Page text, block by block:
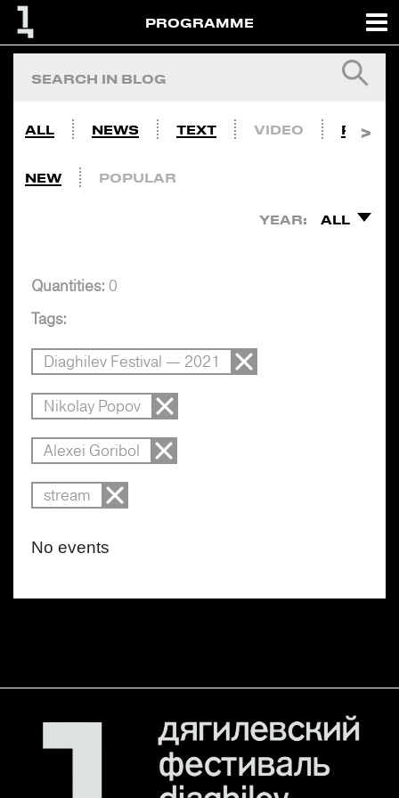
PROGRAMME
ALL NEWS TEXT VIDEO PHOTO
NEW POPULAR
YEAR: ALL
Quantities: 0
Tags:
Diaghilev Festival — 2021
Nikolay Popov
Alexei Goribol
stream
No events